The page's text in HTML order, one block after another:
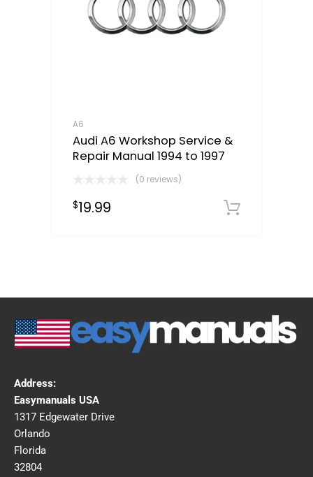
A6
Audi A6 Workshop Service &
Repair Manual 1994 to 1997
(0 reviews)
$19.99
Address:
Easymanuals USA
1317 Edgewater Drive
Orlando
Florida
32804